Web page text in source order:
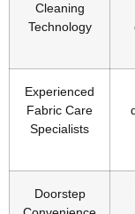
Cleaning
Technology
Experienced
Fabric Care
Specialists
Doorstep